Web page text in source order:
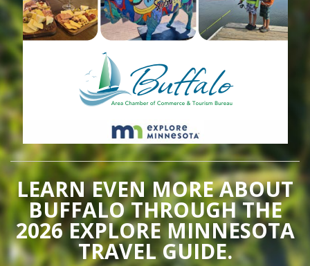
LEARN EVEN MORE ABOUT
BUFFALO THROUGH THE
2026 EXPLORE MINNESOTA
TRAVEL GUIDE.